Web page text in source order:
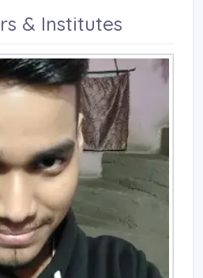
& Institutes